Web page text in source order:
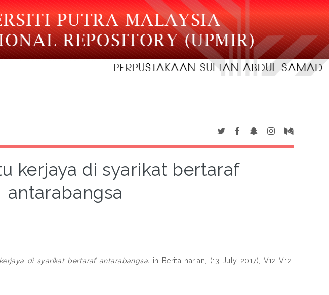
kerjaya di syarikat bertaraf
antarabangsa
di syarikat bertaraf antarabangsa. in Berita harian, (13 July 2017), V12-V12.